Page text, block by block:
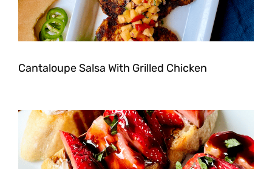
Cantaloupe Salsa With Grilled Chicken